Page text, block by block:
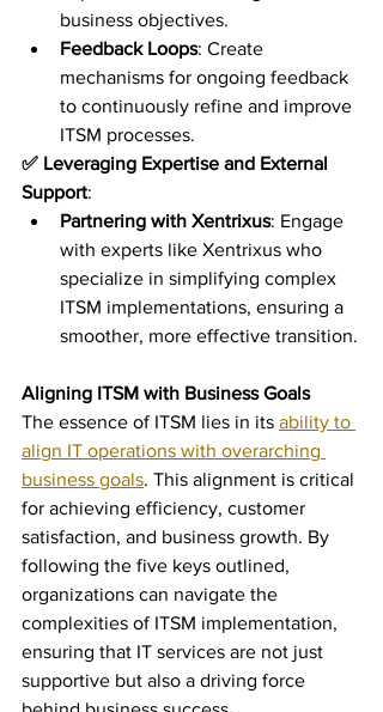
business objectives.
Feedback Loops: Create
mechanisms for ongoing feedback
to continuously refine and improve
ITSM processes.
✅ Leveraging Expertise and External
Support:
Partnering with Xentrixus: Engage
with experts like Xentrixus who
specialize in simplifying complex
ITSM implementations, ensuring a
smoother, more effective transition.
Aligning ITSM with Business Goals
The essence of ITSM lies in its ability to
align IT operations with overarching
business goals. This alignment is critical
for achieving efficiency, customer
satisfaction, and business growth. By
following the five keys outlined,
organizations can navigate the
complexities of ITSM implementation,
ensuring that IT services are not just
supportive but also a driving force